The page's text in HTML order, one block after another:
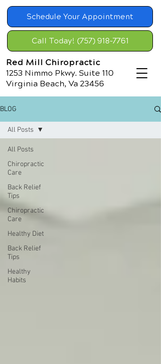
Schedule Your Appointment
Call Today! (757) 918-7761
Red Mill Chiropractic
1253 Nimmo Pkwy. Suite 110
Virginia Beach, Va 23456
BLOG
All Posts
Chiropractic
Care
Back Relief
Tips
Chiropractic
Care
Healthy Diet
Back Relief
Tips
Healthy
Habits
All Posts